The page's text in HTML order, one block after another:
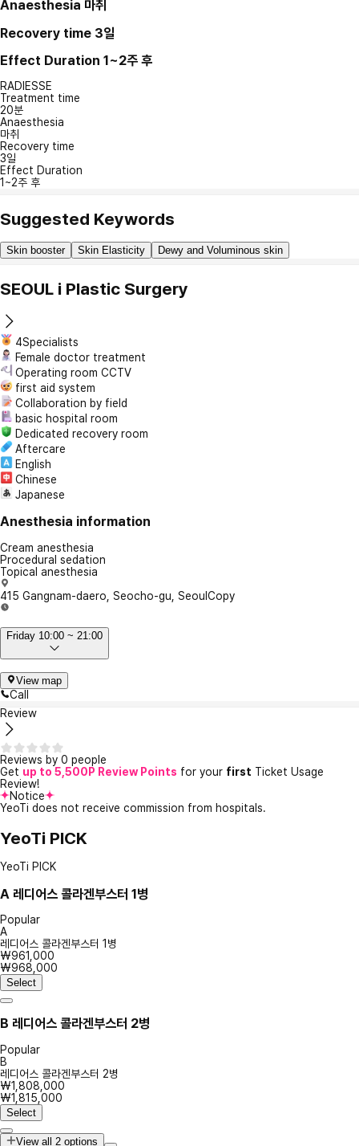
Anaesthesia 마취
Recovery time 3일
Effect Duration 1~2주 후
RADIESSE
Treatment time
20분
Anaesthesia
마취
Recovery time
3일
Effect Duration
1~2주 후
Suggested Keywords
Skin booster Skin Elasticity Dewy and Voluminous skin
SEOUL i Plastic Surgery
4Specialists
Female doctor treatment
Operating room CCTV
first aid system
Collaboration by field
basic hospital room
Dedicated recovery room
Aftercare
English
Chinese
Japanese
Anesthesia information
Cream anesthesia
Procedural sedation
Topical anesthesia
415 Gangnam-daero, Seocho-gu, Seoul Copy
Friday 10:00 ~ 21:00
View map
Call
Review
Reviews by 0 people
Get up to 5,500P Review Points for your first Ticket Usage
Review!
Notice
YeoTi does not receive commission from hospitals.
YeoTi PICK
YeoTi PICK
A 레디어스 콜라겐부스터 1병
Popular
A
레디어스 콜라겐부스터 1병
₩961,000
₩968,000
Select
B 레디어스 콜라겐부스터 2병
Popular
B
레디어스 콜라겐부스터 2병
₩1,808,000
₩1,815,000
Select
View all 2 options